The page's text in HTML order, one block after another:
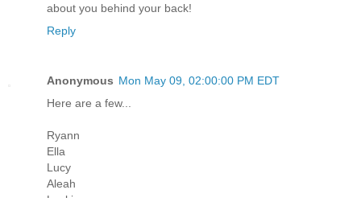
about you behind your back!
Reply
Anonymous Mon May 09, 02:00:00 PM EDT
Here are a few...
Ryann
Ella
Lucy
Aleah